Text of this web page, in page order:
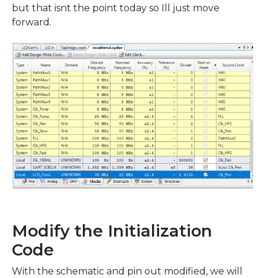
but that isnt the point today so Ill just move
forward.
Modify the Initialization
Code
With the schematic and pin out modified, we will